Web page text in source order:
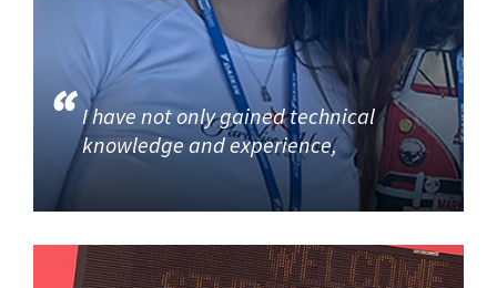
I have not only gained technical
knowledge and experience,